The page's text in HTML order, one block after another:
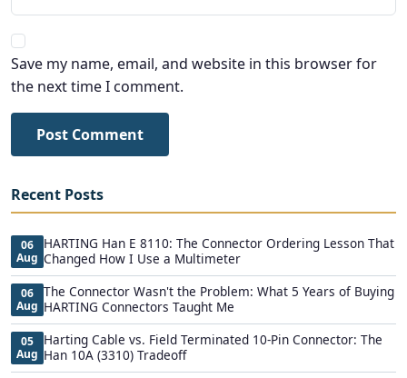
Recent Posts
06
Aug
HARTING Han E 8110: The Connector Ordering Lesson That
Changed How I Use a Multimeter
06
Aug
The Connector Wasn't the Problem: What 5 Years of Buying
HARTING Connectors Taught Me
05
Aug
Harting Cable vs. Field Terminated 10-Pin Connector: The
Han 10A (3310) Tradeoff
Save my name, email, and website in this browser for
the next time I comment.
Post Comment